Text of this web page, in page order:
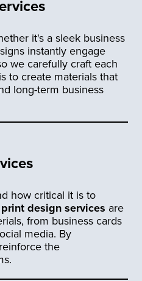
it's a sleek business
instantly engage
we carefully craft each
to create materials that
long-term business
how critical it is to
print design services are
from business cards
media. By
the